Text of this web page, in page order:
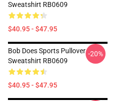
Sweatshirt RB0609
$40.95 - $47.95
Bob Does Sports Pullover
Sweatshirt RB0609
$40.95 - $47.95
-20%